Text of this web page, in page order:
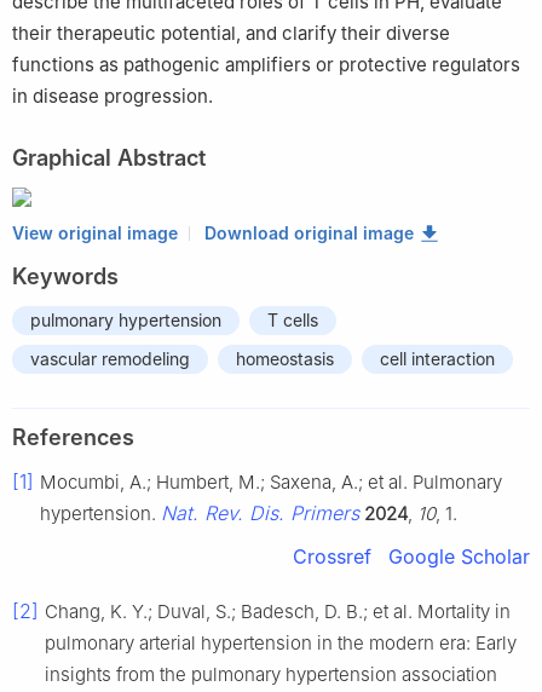
their therapeutic potential, and clarify their diverse
functions as pathogenic amplifiers or protective regulators
in disease progression.
Graphical Abstract
View original image Download original image
Keywords
pulmonary hypertension
T cells
vascular remodeling
homeostasis cell interaction
References
[1] Mocumbi, A.; Humbert, M.; Saxena, A.; et al. Pulmonary
hypertension. Nat. Rev. Dis. Primers 2024 10, 1.
Crossref Google Scholar
[2] Chang, K. Y.; Duval, S.; Badesch, D. B.; et al. Mortality in
pulmonary arterial hypertension in the modern era: Early
insights from the pulmonary hypertension association